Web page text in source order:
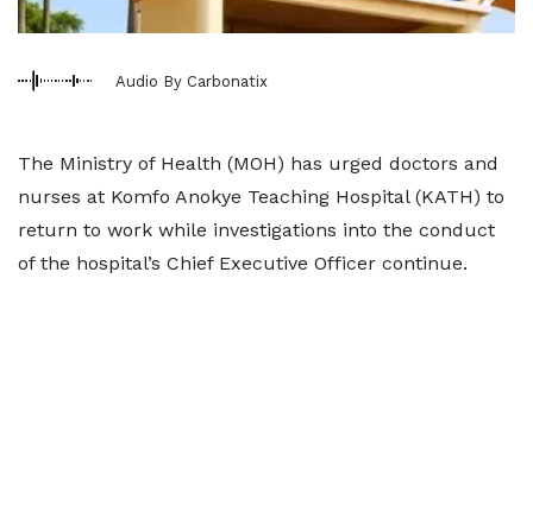
Audio By Carbonatix
The Ministry of Health (MOH) has urged doctors and
nurses at Komfo Anokye Teaching Hospital (KATH) to
return to work while investigations into the conduct
of the hospital’s Chief Executive Officer continue.